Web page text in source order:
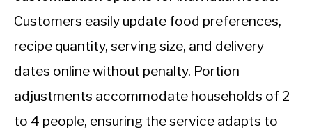
Customers easily update food preferences,
recipe quantity, serving size, and delivery
dates online without penalty. Portion
adjustments accommodate households of 2
to 4 people, ensuring the service adapts to